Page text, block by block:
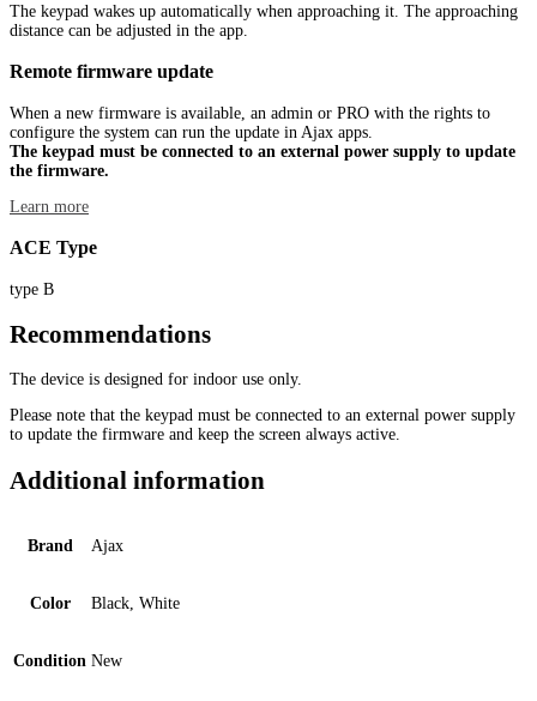
The keypad wakes up automatically when approaching it. The approaching
distance can be adjusted in the app.
Remote firmware update
When a new firmware is available, an admin or PRO with the rights to
configure the system can run the update in Ajax apps.
The keypad must be connected to an external power supply to update
the firmware.
Learn more
ACE Type
type B
Recommendations
The device is designed for indoor use only.
Please note that the keypad must be connected to an external power supply
to update the firmware and keep the screen always active.
Additional information
Brand Ajax
Color Black, White
Condition New